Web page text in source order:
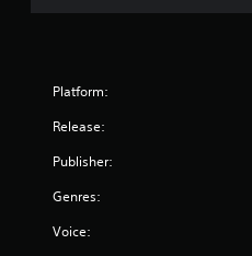
Platform:
Release:
Publisher:
Genres:
Voice: